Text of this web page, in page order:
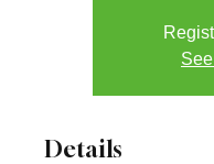
Details